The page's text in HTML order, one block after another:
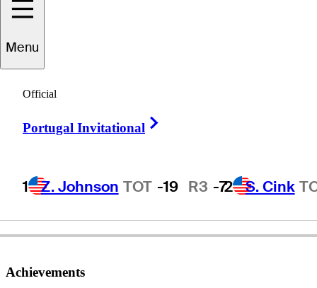
Menu
Official
Portugal Invitational
1 Z. Johnson TOT -19 R3 -72 S. Cink
Larry
UNITED STATES
Achievements